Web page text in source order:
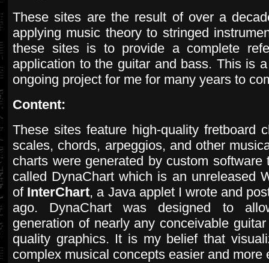
These sites are the result of over a
applying music theory to stringed
these sites is to provide a complete
application to the guitar and bass. This is
ongoing project for me for many years to
Content:
These sites feature high-quality fretboard
scales, chords, arpeggios, and other
charts were generated by custom software
called DynaChart which is an unreleased
of InterChart, a Java applet I wrote and
ago. DynaChart was designed to
generation of nearly any conceivable
quality graphics. It is my belief that
complex musical concepts easier and more